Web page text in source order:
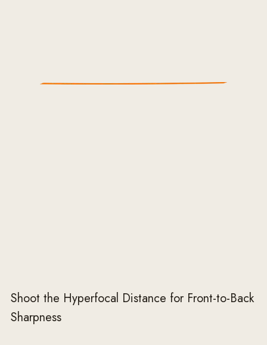
Shoot the Hyperfocal Distance for Front-to-Back
Sharpness